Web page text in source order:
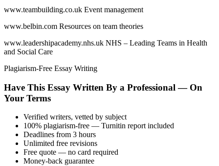
www.teambuilding.co.uk Event management
www.belbin.com Resources on team theories
www.leadershipacademy.nhs.uk NHS – Leading Teams in Health
and Social Care
Plagiarism-Free Essay Writing
Have This Essay Written By a Professional — On
Your Terms
Verified writers, vetted by subject
100% plagiarism-free — Turnitin report included
Deadlines from 3 hours
Unlimited free revisions
Free quote — no card required
Money-back guarantee